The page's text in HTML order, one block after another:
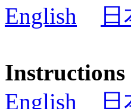
English
English